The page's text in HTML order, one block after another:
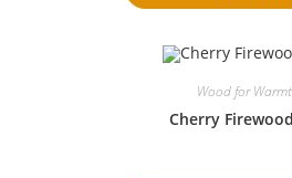
Wood for
Cherry